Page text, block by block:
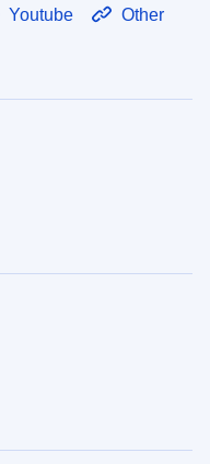
Youtube Other